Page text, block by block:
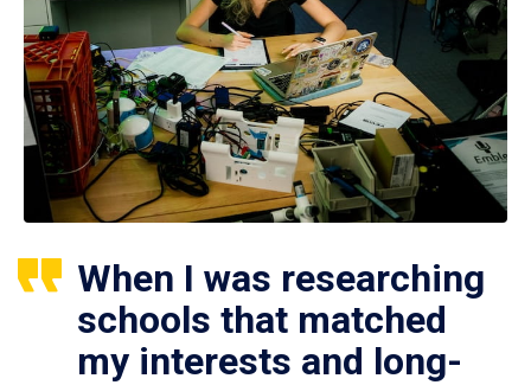
When I was researching
schools that matched
my interests and long-